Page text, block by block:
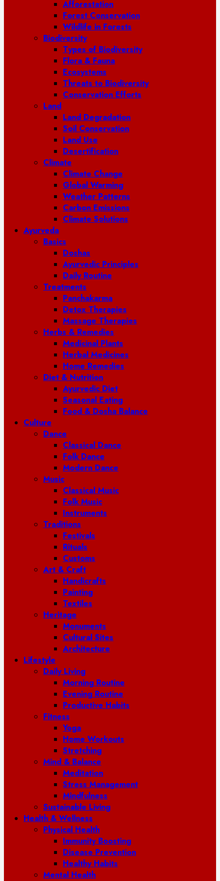
Afforestation
Forest Conservation
Wildlife in Forests
Biodiversity
Types of Biodiversity
Flora & Fauna
Ecosystems
Threats to Biodiversity
Conservation Efforts
Land
Land Degradation
Soil Conservation
Land Use
Desertification
Climate
Climate Change
Global Warming
Weather Patterns
Carbon Emissions
Climate Solutions
Ayurveda
Basics
Doshas
Ayurvedic Principles
Daily Routine
Treatments
Panchakarma
Detox Therapies
Massage Therapies
Herbs & Remedies
Medicinal Plants
Herbal Medicines
Home Remedies
Diet & Nutrition
Ayurvedic Diet
Seasonal Eating
Food & Dosha Balance
Culture
Dance
Classical Dance
Folk Dance
Modern Dance
Music
Classical Music
Folk Music
Instruments
Traditions
Festivals
Rituals
Customs
Art & Craft
Handicrafts
Painting
Textiles
Heritage
Monuments
Cultural Sites
Architecture
Lifestyle
Daily Living
Morning Routine
Evening Routine
Productive Habits
Fitness
Yoga
Home Workouts
Stretching
Mind & Balance
Meditation
Stress Management
Mindfulness
Sustainable Living
Health & Wellness
Physical Health
Immunity Boosting
Disease Prevention
Healthy Habits
Mental Health